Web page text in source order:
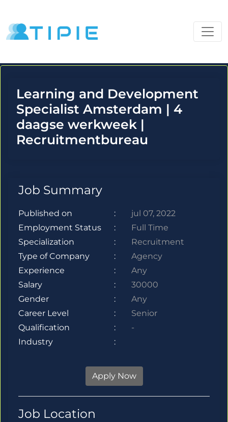
Learning and Development
Specialist Amsterdam | 4
daagse werkweek |
Recruitmentbureau
Job Summary
Published on :
jul 07, 2022
Employment Status
:
Full Time
Specialization
:
Recruitment
Type of Company
:
Agency
Experience
:
Any
Salary
:
30000
Gender
:
Any
Career Level
:
Senior
Qualification
:
-
Industry
:
Apply Now
Job Location